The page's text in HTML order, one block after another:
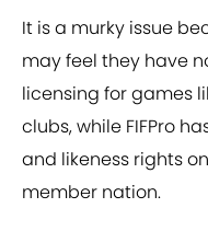
It is a murky issue
may feel they have
licensing for games
clubs, while FIFPro
and likeness rights
member nation.